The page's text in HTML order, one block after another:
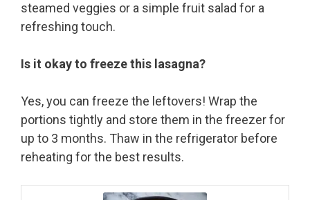
steamed veggies or a simple fruit salad for a
refreshing touch.
Is it okay to freeze this lasagna?
Yes, you can freeze the leftovers! Wrap the
portions tightly and store them in the freezer for
up to 3 months. Thaw in the refrigerator before
reheating for the best results.